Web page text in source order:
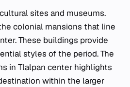
sites and museums.
colonial mansions that line
These buildings provide
styles of the period. The
in Tlalpan center highlights
within the larger